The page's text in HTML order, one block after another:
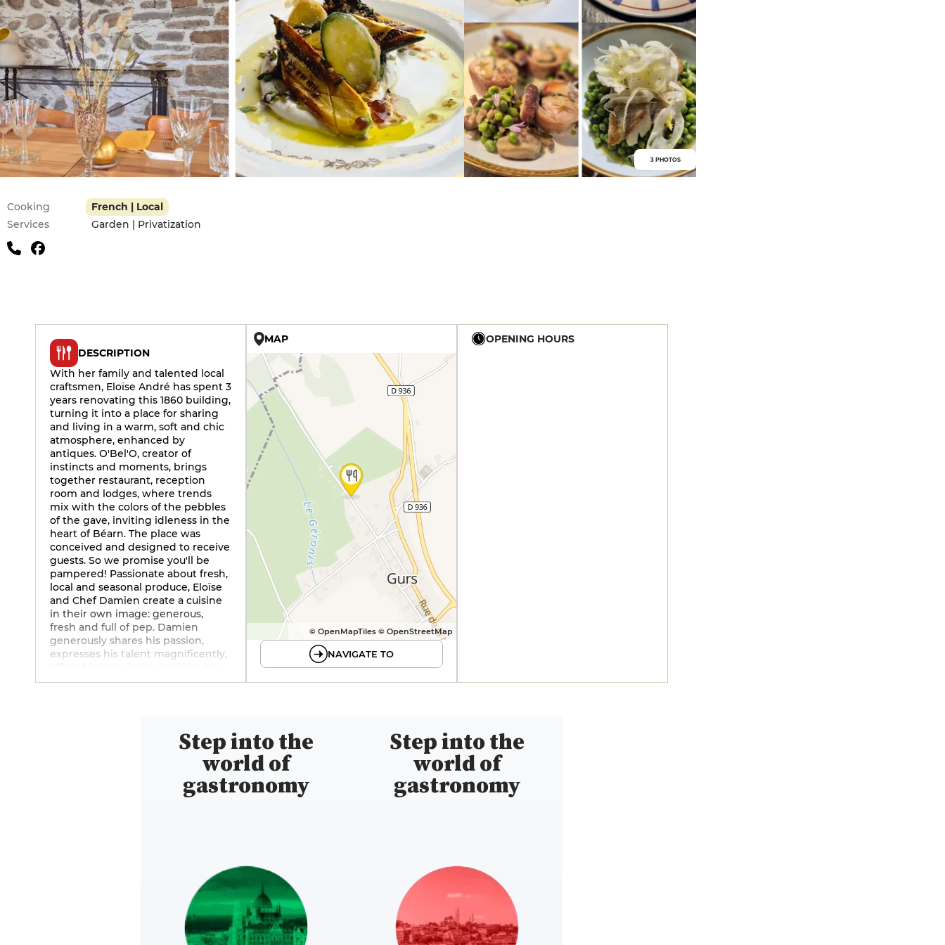
3 PHOTOS
Practical information
Cooking
French | Local
Services
Garden | Privatization
DESCRIPTION
With her family and talented local
craftsmen, Eloïse André has spent 3
years renovating this 1860 building,
turning it into a place for sharing
and living in a warm, soft and chic
atmosphere, enhanced by
antiques. O'Bel'O, creator of
instincts and moments, brings
together restaurant, reception
room and lodges, where trends
mix with the colors of the pebbles
of the gave, inviting idleness in the
heart of Béarn. The place was
conceived and designed to receive
guests. So we promise you'll be
pampered! Passionate about fresh,
local and seasonal produce, Eloïse
and Chef Damien create a cuisine
in their own image: generous,
fresh and full of pep. Damien
generously shares his passion,
expresses his talent magnificently,
creativity come alive, all applied to
awakened to the subtle, his eye
sharpened to the minute detail, he
sublimate the products he selects.
A delicate cuisine, full of poetry,
designed to create perfect
MAP
© OpenMapTiles © OpenStreetMap
NAVIGATE TO
OPENING HOURS
Step into the
world of
gastronomy
Step into the
world of
gastronomy